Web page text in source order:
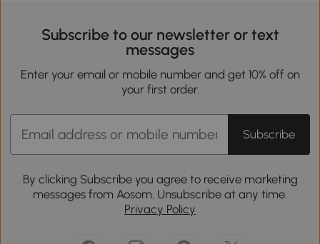
Subscribe to our newsletter or text
messages
Enter your email or mobile number and get 10% off on
your first order.
Subscribe
By clicking Subscribe you agree to receive marketing
messages from Aosom. Unsubscribe at any time.
Privacy Policy